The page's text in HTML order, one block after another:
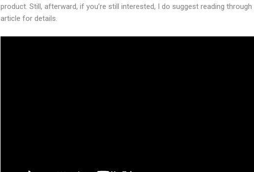
product. Still, afterward, if you’re still interested, I do suggest reading through
article for details.